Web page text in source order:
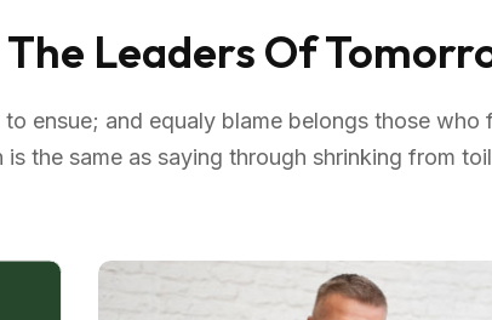
The Leaders Of
ensue; and equaly blame belongs those who
the same as saying through shrinking from